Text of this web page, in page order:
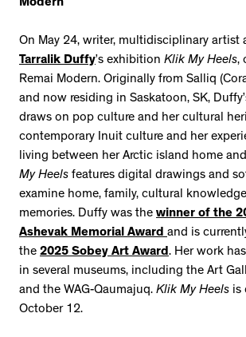
Modern
On May 24, writer, multidisciplinary artist
Tarralik Duffy’s exhibition Klik My Heels,
Remai Modern. Originally from Salliq
and now residing in Saskatoon, SK,
draws on pop culture and her cultural
contemporary Inuit culture and her
living between her Arctic island home
My Heels features digital drawings and
examine home, family, cultural
memories. Duffy was the winner of the
Ashevak Memorial Awardand is
the 2025 Sobey Art Award. Her work
in several museums, including the Art
and the WAG-Qaumajuq. Klik My Heels is
October 12.